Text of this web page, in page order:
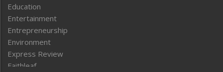
Education
Entertainment
Entrepreneurship
Environment
Express Review
Faithleaf